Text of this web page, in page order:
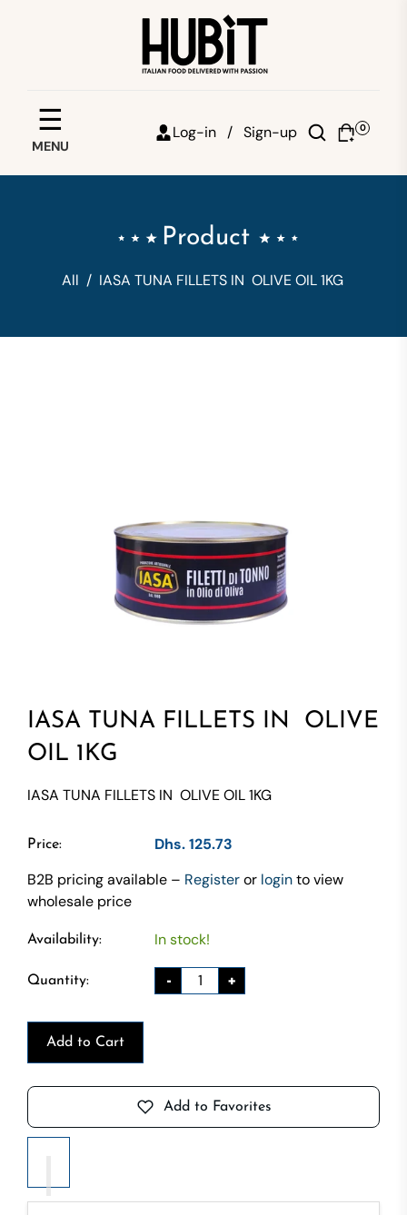
Email
☰
MENU
Log-in / Sign-up 0
Product
All / IASA TUNA FILLETS IN OLIVE OIL 1KG
IASA TUNA FILLETS IN OLIVE
OIL 1KG
IASA TUNA FILLETS IN OLIVE OIL 1KG
Price:
Dhs. 125.73
B2B pricing available – Registeror loginto view
wholesale price
Availability: In stock!
Quantity: - +
Add to Cart
Add to Favorites